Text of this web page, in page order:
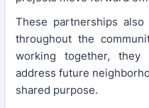
These partnerships
throughout the
working together,
address future
shared purpose.